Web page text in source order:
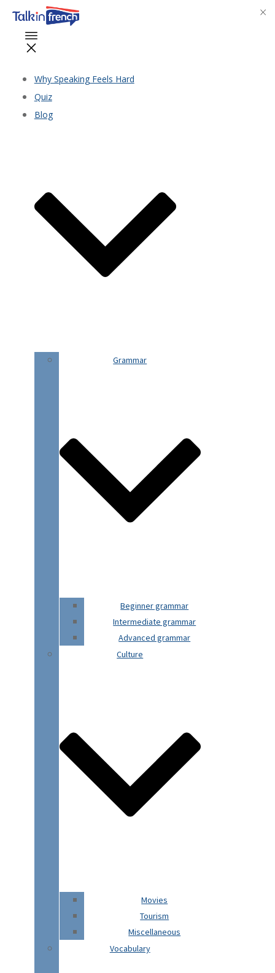
Why Speaking Feels Hard
Quiz
Blog
Grammar
Beginner grammar
Intermediate grammar
Advanced grammar
Culture
Movies
Tourism
Miscellaneous
Vocabulary